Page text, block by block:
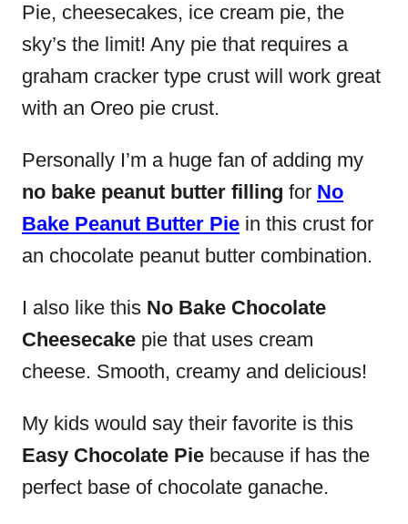
Pie, cheesecakes, ice cream pie, the
sky’s the limit! Any pie that requires a
graham cracker type crust will work great
with an Oreo pie crust.
Personally I’m a huge fan of adding my
no bake peanut butter filling for No
Bake Peanut Butter Pie in this crust for
an chocolate peanut butter combination.
I also like this No Bake Chocolate
Cheesecake pie that uses cream
cheese. Smooth, creamy and delicious!
My kids would say their favorite is this
Easy Chocolate Pie because if has the
perfect base of chocolate ganache.